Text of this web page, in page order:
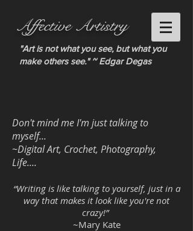
Affective Artistry
"Art is not what you see, but what you
make others see." ~ Edgar Degas
Don't mind me I'm just talking to
myself...
~Digital Art, Crochet, Photography,
Life....
“Writing is like talking to yourself, just in a
way that makes it look like you're not
crazy!”
~Mary Kate